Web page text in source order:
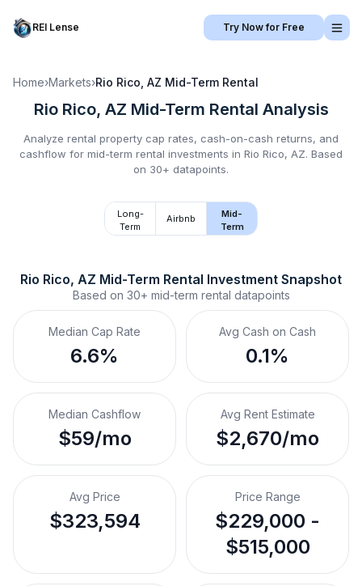
REI Lense Try Now for Free
Home›Markets›Rio Rico, AZ Mid-Term Rental
Rio Rico, AZ Mid-Term Rental Analysis
Analyze rental property cap rates, cash-on-cash returns, and
cashflow for mid-term rental investments in Rio Rico, AZ. Based
on 30+ datapoints.
Long-
Term
Airbnb
Mid-
Term
Rio Rico, AZ Mid-Term Rental Investment Snapshot
Based on 30+ mid-term rental datapoints
Median Cap Rate
6.6%
Avg Cash on Cash
0.1%
Median Cashflow
$59/mo
Avg Rent Estimate
$2,670/mo
Avg Price
$323,594
Price Range
$229,000 -
$515,000